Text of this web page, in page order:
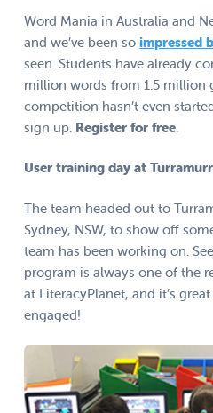
Word Mania in Australia and
and we’ve been soimpressed
seen. Students have already
million words from 1.5 million
competition hasn’t even
sign up. Register for free
User training day at
The team headed out to
Sydney, NSW, to show off
team has been working on.
program is always one of the
at LiteracyPlanet, and it’s
engaged!